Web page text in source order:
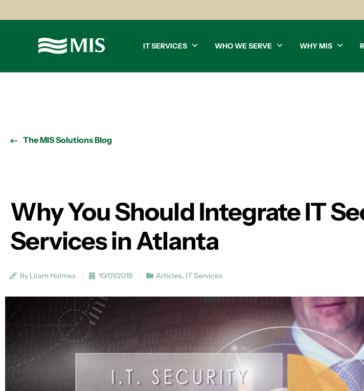
IT SERVICES WHO WE SERVE WHY MIS
The MIS Solutions Blog
Why You Should Integrate IT
Services in Atlanta
By Lliam Holmes 10/01/2019 Articles, IT Services